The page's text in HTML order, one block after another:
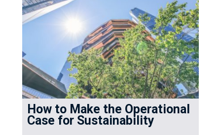
How to Make the Operational
Case for Sustainability